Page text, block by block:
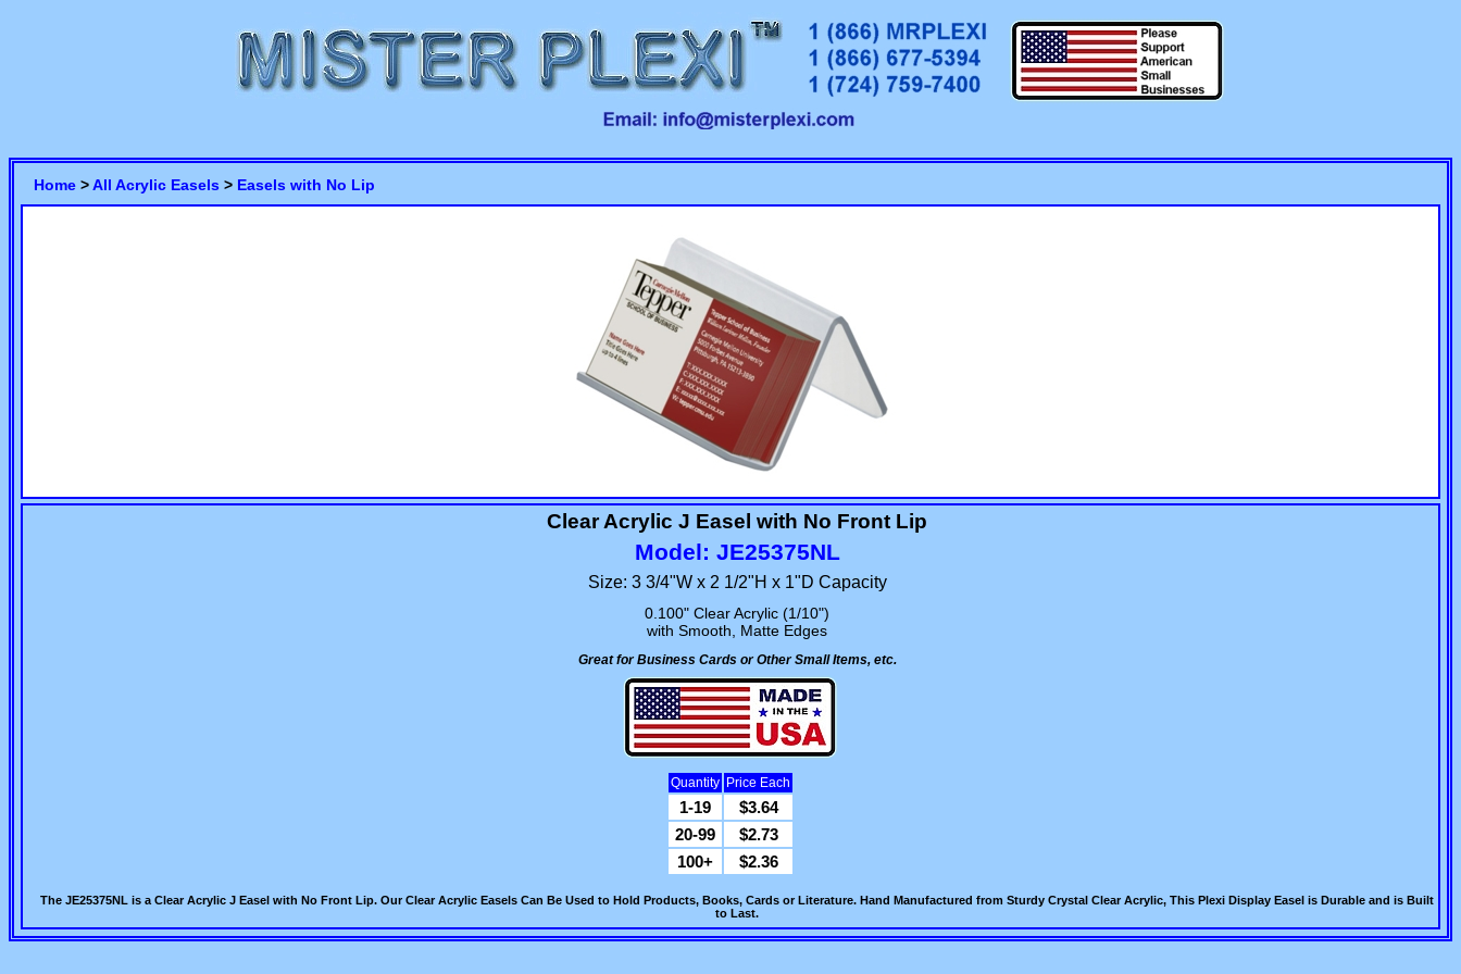
Home >All Acrylic Easels > Easels with No Lip
Clear Acrylic J Easel with No Front Lip
Model: JE25375NL
Size: 3 3/4"W x 2 1/2"H x 1"D Capacity
0.100" Clear Acrylic (1/10")
with Smooth, Matte Edges
Great for Business Cards or Other Small Items, etc.
Quantity Price Each
1-19
$3.64
20-99
$2.73
100+
$2.36
The JE25375NL is a Clear Acrylic J Easel with No Front Lip. Our Clear Acrylic Easels Can Be Used to Hold Products, Books, Cards or Literature. Hand Manufactured from Sturdy Crystal Clear Acrylic, This Plexi Display Easel is Durable and is Built
to Last.